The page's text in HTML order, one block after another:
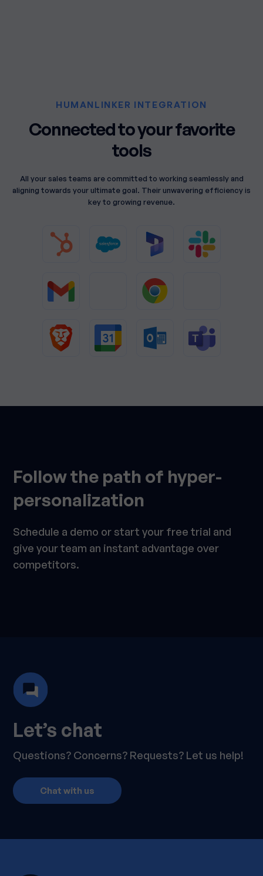
HUMANLINKER INTEGRATION
Connected to your favorite
tools
All your sales teams are committed to working seamlessly and
aligning towards your ultimate goal. Their unwavering efficiency is
key to growing revenue.
Follow the path of hyper-
personalization
Schedule a demo or start your free trial and
give your team an instant advantage over
competitors.
Let’s chat
Questions? Concerns? Requests? Let us help!
Chat with us